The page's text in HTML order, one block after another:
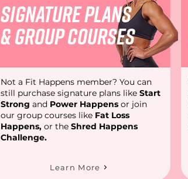
Signature plans
& group courses
Not a Fit Happens member? You can
still purchase signature plans like Start
Strong and Power Happens or join
our group courses like Fat Loss
Happens, or the Shred Happens
Challenge.
Learn More